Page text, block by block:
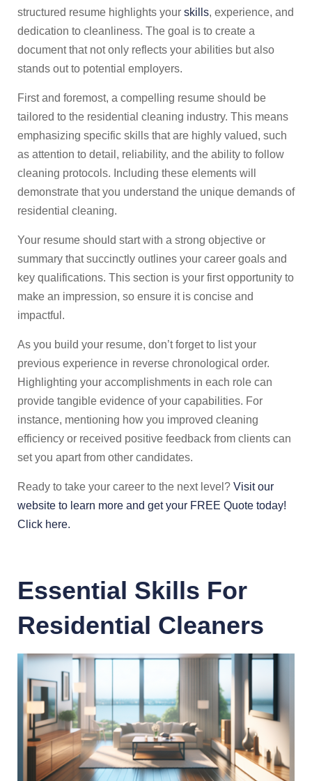
structured resume highlights your skills, experience, and
dedication to cleanliness. The goal is to create a
document that not only reflects your abilities but also
stands out to potential employers.
First and foremost, a compelling resume should be
tailored to the residential cleaning industry. This means
emphasizing specific skills that are highly valued, such
as attention to detail, reliability, and the ability to follow
cleaning protocols. Including these elements will
demonstrate that you understand the unique demands of
residential cleaning.
Your resume should start with a strong objective or
summary that succinctly outlines your career goals and
key qualifications. This section is your first opportunity to
make an impression, so ensure it is concise and
impactful.
As you build your resume, don’t forget to list your
previous experience in reverse chronological order.
Highlighting your accomplishments in each role can
provide tangible evidence of your capabilities. For
instance, mentioning how you improved cleaning
efficiency or received positive feedback from clients can
set you apart from other candidates.
Ready to take your career to the next level? Visit our
website to learn more and get your FREE Quote today!
Click here.
Essential Skills For
Residential Cleaners